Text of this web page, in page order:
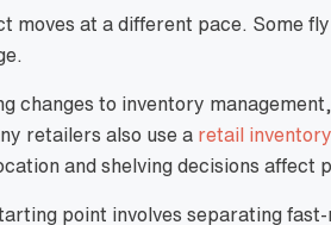
moves at a different pace. Some
changes to inventory
retailers also use a retail
and shelving decisions affect
point involves separating